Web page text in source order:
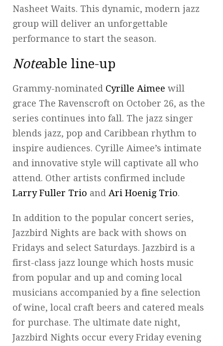
Nasheet Waits. This dynamic, modern jazz
group will deliver an unforgettable
performance to start the season.
Noteable line-up
Grammy-nominated Cyrille Aimee will
grace The Ravenscroft on October 26, as the
series continues into fall. The jazz singer
blends jazz, pop and Caribbean rhythm to
inspire audiences. Cyrille Aimee’s intimate
and innovative style will captivate all who
attend. Other artists confirmed include
Larry Fuller Trio and Ari Hoenig Trio.
In addition to the popular concert series,
Jazzbird Nights are back with shows on
Fridays and select Saturdays. Jazzbird is a
first-class jazz lounge which hosts music
from popular and up and coming local
musicians accompanied by a fine selection
of wine, local craft beers and catered meals
for purchase. The ultimate date night,
Jazzbird Nights occur every Friday evening